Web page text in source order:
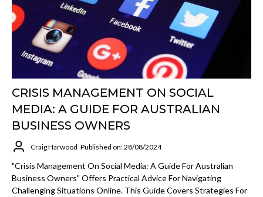
CRISIS MANAGEMENT ON SOCIAL
MEDIA: A GUIDE FOR AUSTRALIAN
BUSINESS OWNERS
Craig Harwood Published on: 28/08/2024
"Crisis Management On Social Media: A Guide For Australian
Business Owners" Offers Practical Advice For Navigating
Challenging Situations Online. This Guide Covers Strategies For